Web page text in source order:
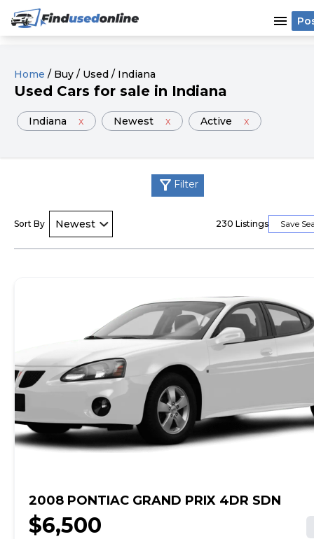
menu
Home / Buy / Used / Indiana
Used Cars for sale in Indiana
Indiana x Newest x Active x
filter_alt Filter
Sort By 230 Listings Save
2008 PONTIAC GRAND PRIX 4DR SDN
$6,500